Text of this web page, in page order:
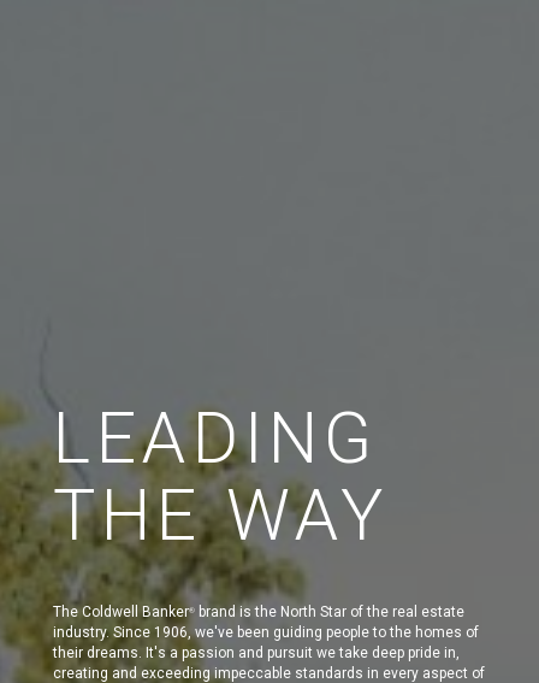
LEADING
THE WAY
The Coldwell Banker®
brand is the North Star of the real estate
industry. Since 1906, we've been guiding people to the homes of
their dreams. It's a passion and pursuit we take deep pride in,
creating and exceeding impeccable standards in every aspect of